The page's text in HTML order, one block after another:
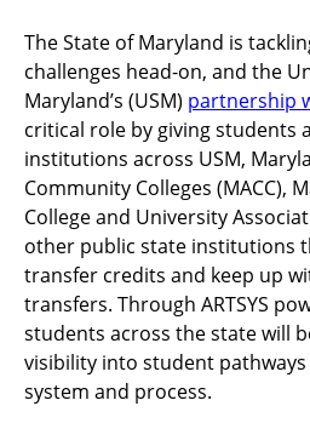
The State of Maryland is
challenges head-on, and the
Maryland’s (USM) partnership
critical role by giving students
institutions across USM,
Community Colleges (MACC),
College and University
other public state institutions
transfer credits and keep up
transfers. Through ARTSYS
students across the state will
visibility into student
system and process.